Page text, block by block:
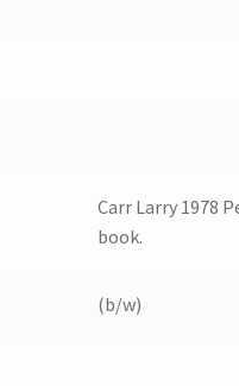
Carr Larry 1978
book.
(b/w)